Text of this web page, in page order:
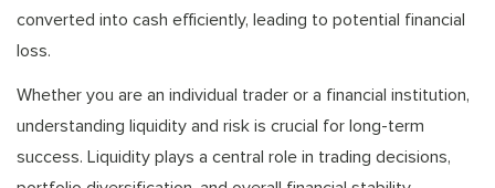
converted into cash efficiently, leading to potential financial
loss.
Whether you are an individual trader or a financial institution,
understanding liquidity and risk is crucial for long-term
success. Liquidity plays a central role in trading decisions,